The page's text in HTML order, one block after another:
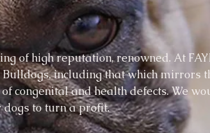
of high reputation, renowned. At
including that which mirrors
congenital and health defects. We
dogs to turn a profit.